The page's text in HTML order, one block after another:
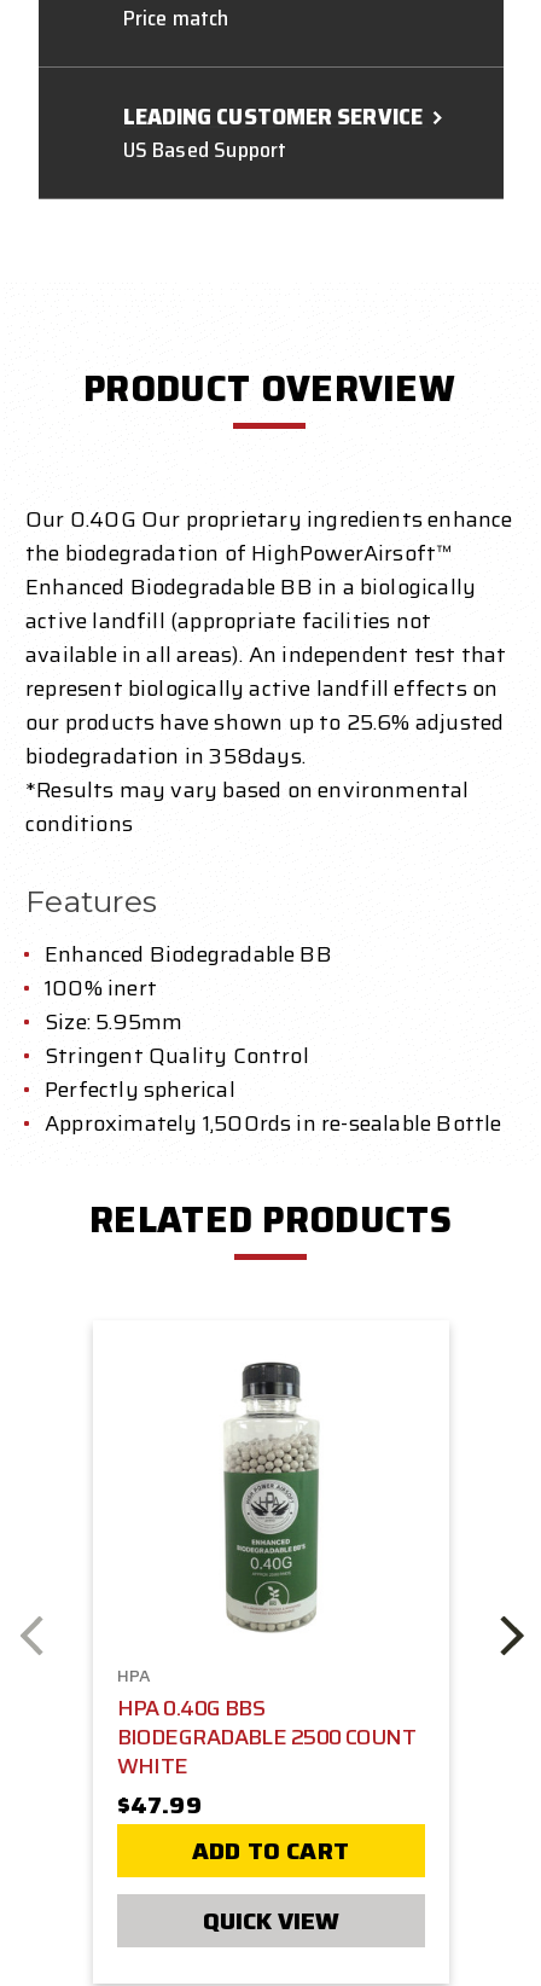
Price match
LEADING CUSTOMER SERVICE
US Based Support
PRODUCT OVERVIEW
Our 0.40G Our proprietary ingredients enhance
the biodegradation of HighPowerAirsoft™
Enhanced Biodegradable BB in a biologically
active landfill (appropriate facilities not
available in all areas). An independent test that
represent biologically active landfill effects on
our products have shown up to 25.6% adjusted
biodegradation in 358days.
*Results may vary based on environmental
conditions
Features
Enhanced Biodegradable BB
100% inert
Size: 5.95mm
Stringent Quality Control
Perfectly spherical
Approximately 1,500rds in re-sealable Bottle
RELATED PRODUCTS
HPA
HPA 0.40G BBS
BIODEGRADABLE 2500 COUNT
WHITE
$47.99
ADD TO CART
QUICK VIEW